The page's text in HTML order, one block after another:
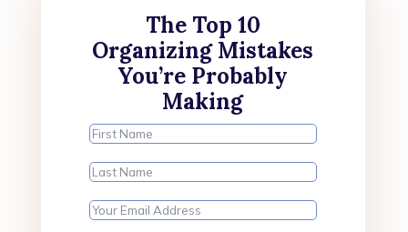
The Top 10
Organizing Mistakes
You’re Probably
Making